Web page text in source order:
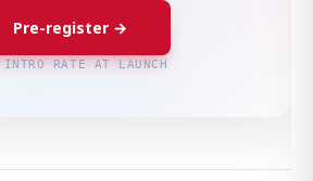
Pre-register →
INTRO RATE AT LAUNCH